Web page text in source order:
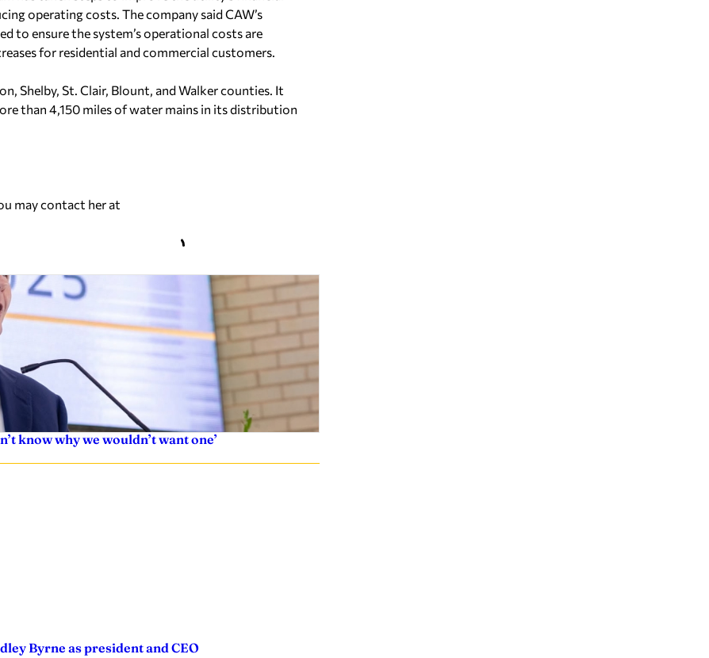
operating costs. The company said CAW’s
to ensure the system’s operational costs are
for residential and commercial customers.
Shelby, St. Clair, Blount, and Walker counties. It
than 4,150 miles of water mains in its distribution
may contact her at
know why we wouldn’t want one’
Byrne as president and CEO